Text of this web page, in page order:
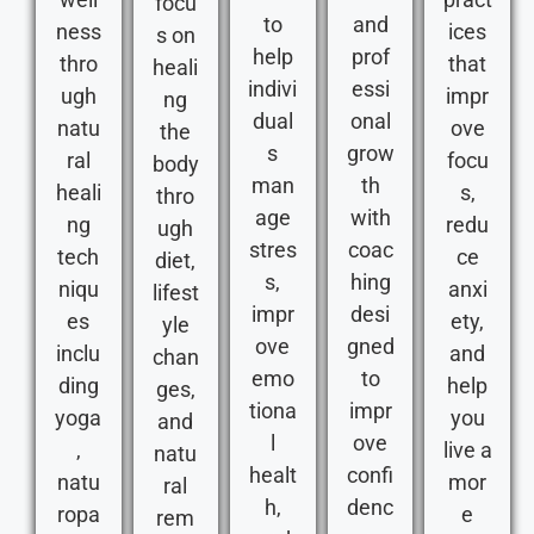
ness
thro
ugh
natu
ral
heali
ng
tech
niqu
es
inclu
ding
yoga
,
natu
ropa
s on
heali
ng
the
body
thro
ugh
diet,
lifest
yle
chan
ges,
and
natu
ral
rem
to
help
indivi
dual
s
man
age
stres
s,
impr
ove
emo
tiona
healt
h,
and
prof
essi
onal
grow
th
with
coac
hing
desi
gned
to
impr
ove
confi
denc
ices
that
impr
ove
focu
s,
redu
ce
anxi
ety,
and
help
you
live a
mor
e